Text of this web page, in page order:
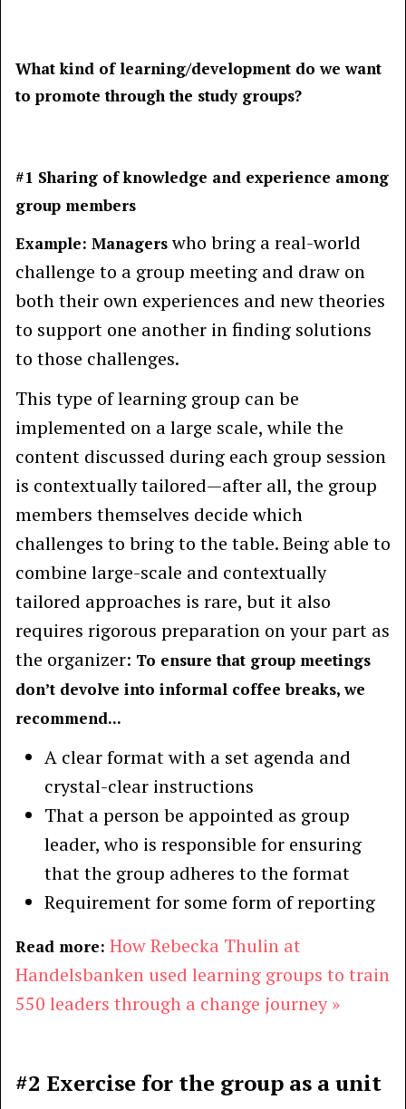
What kind of learning/development do we want
to promote through the study groups?
#1 Sharing of knowledge and experience among
group members
Example: Managerswho bring a real-world
challenge to a group meeting and draw on
both their own experiences and new theories
to support one another in finding solutions
to those challenges.
This type of learning group can be
implemented on a large scale, while the
content discussed during each group session
is contextually tailored—after all, the group
members themselves decide which
challenges to bring to the table. Being able to
combine large-scale and contextually
tailored approaches is rare, but it also
requires rigorous preparation on your part as
the organizer: To ensure that group meetings
don’t devolve into informal coffee breaks, we
recommend...
A clear format with a set agenda and
crystal-clear instructions
That a person be appointed as group
leader, who is responsible for ensuring
that the group adheres to the format
Requirement for some form of reporting
Read more: How Rebecka Thulin at
Handelsbanken used learning groups to train
550 leaders through a change journey »
#2 Exercise for the group as a unit